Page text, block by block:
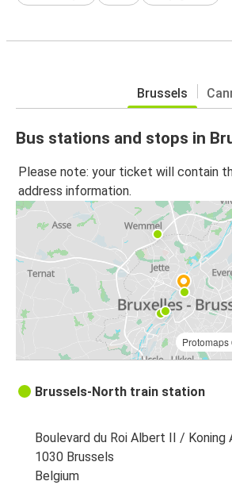
Brussels
Bus stations and stops in
Please note: your ticket will contain
address information.
Protomaps
Brussels-North train station
Boulevard du Roi Albert II / Koning
1030 Brussels
Belgium